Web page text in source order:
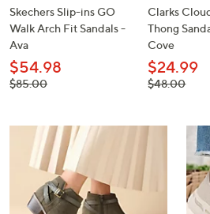
devices
to
review.
Skechers Slip-ins GO
Walk Arch Fit Sandals -
Ava
$54.98
, was,
$85.00
Clarks
Thong
Cove
$24.99
, was,
$48.00